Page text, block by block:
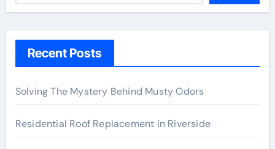
Recent Posts
Solving The Mystery Behind Musty Odors
Residential Roof Replacement in Riverside